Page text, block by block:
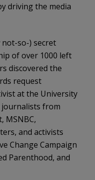
driving the media
not-so-) secret
of over 1000 left
discovered the
request
at the University
journalists from
MSNBC,
and activists
Change Campaign
Parenthood, and